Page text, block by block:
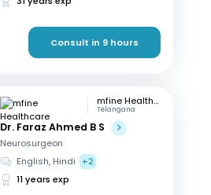
Consult in 9 hours
mfine Healthcare
Telangana
Dr. Faraz Ahmed B S
Neurosurgeon
English, Hindi
+2
11 years exp